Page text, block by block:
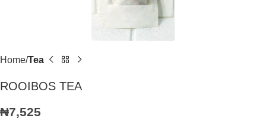
Home Tea
ROOIBOS TEA
₦7,525